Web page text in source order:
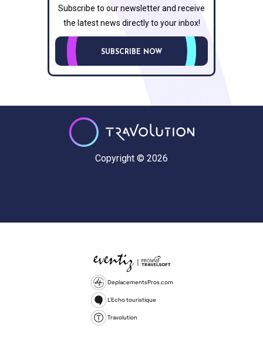
Subscribe to our newsletter and receive
the latest news directly to your inbox!
SUBSCRIBE NOW
Copyright © 2026
DeplacementsPros.com
L'Echo touristique
Travolution